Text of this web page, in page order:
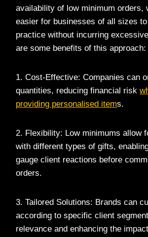
availability of low minimum orders,
easier for businesses of all sizes
practice without incurring
are some benefits of this approach:
1. Cost-Effective: Companies can
quantities, reducing financial risk
providing personalised items.
2. Flexibility: Low minimums allow
with different types of gifts,
gauge client reactions before
orders.
3. Tailored Solutions: Brands can
according to specific client
relevance and enhancing the